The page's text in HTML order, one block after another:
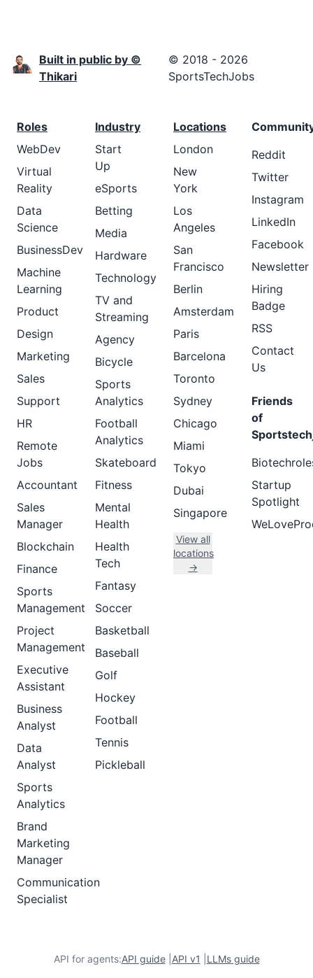
Built in public by ©
Thikari
© 2018 - 2026
SportsTechJobs
Roles
WebDev
Virtual
Reality
Data
Science
BusinessDev
Machine
Learning
Product
Design
Marketing
Sales
Support
HR
Remote
Jobs
Accountant
Sales
Manager
Blockchain
Finance
Sports
Management
Project
Management
Executive
Assistant
Business
Analyst
Data
Analyst
Sports
Analytics
Brand
Marketing
Manager
Communication
Specialist
Industry
Start
Up
eSports
Betting
Media
Hardware
Technology
TV and
Streaming
Agency
Bicycle
Sports
Analytics
Football
Analytics
Skateboard
Fitness
Mental
Health
Health
Tech
Fantasy
Soccer
Basketball
Baseball
Golf
Hockey
Football
Tennis
Pickleball
Locations
London
New
York
Los
Angeles
San
Francisco
Berlin
Amsterdam
Paris
Barcelona
Toronto
Sydney
Chicago
Miami
Tokyo
Dubai
Singapore
View all
locations
→
Reddit
Twitter
Instagram
LinkedIn
Facebook
Newsletter
Hiring
Badge
RSS
Contact
Us
Friends
of
Startup
Spotlight
API for agents:API guide| API v1 LLMs guide